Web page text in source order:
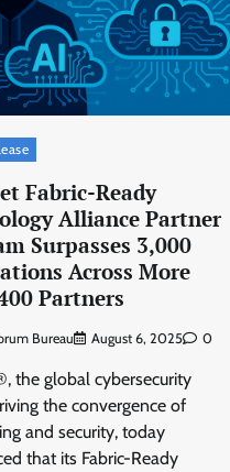
Fabric-Ready
Alliance Partner
Surpasses 3,000
Across More
Partners
Bureau August 6, 2025 0
the global cybersecurity
the convergence of
and security, today
that its Fabric-Ready
Cyber Defenses
and Network